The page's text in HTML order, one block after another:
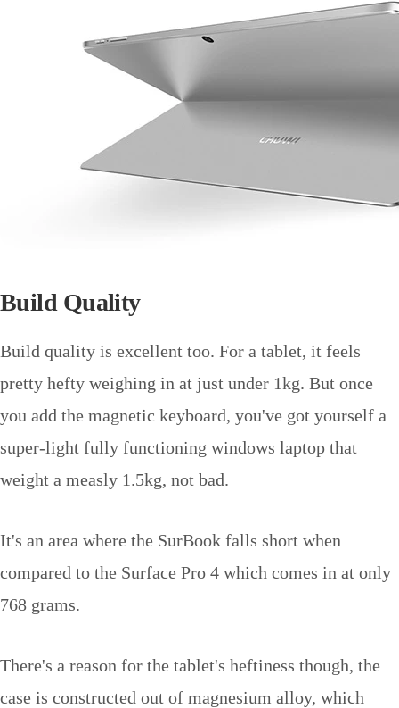
Build Quality
Build quality is excellent too. For a tablet, it feels
pretty hefty weighing in at just under 1kg. But once
you add the magnetic keyboard, you've got yourself a
super-light fully functioning windows laptop that
weight a measly 1.5kg, not bad.
It's an area where the SurBook falls short when
compared to the Surface Pro 4 which comes in at only
768 grams.
There's a reason for the tablet's heftiness though, the
case is constructed out of magnesium alloy, which